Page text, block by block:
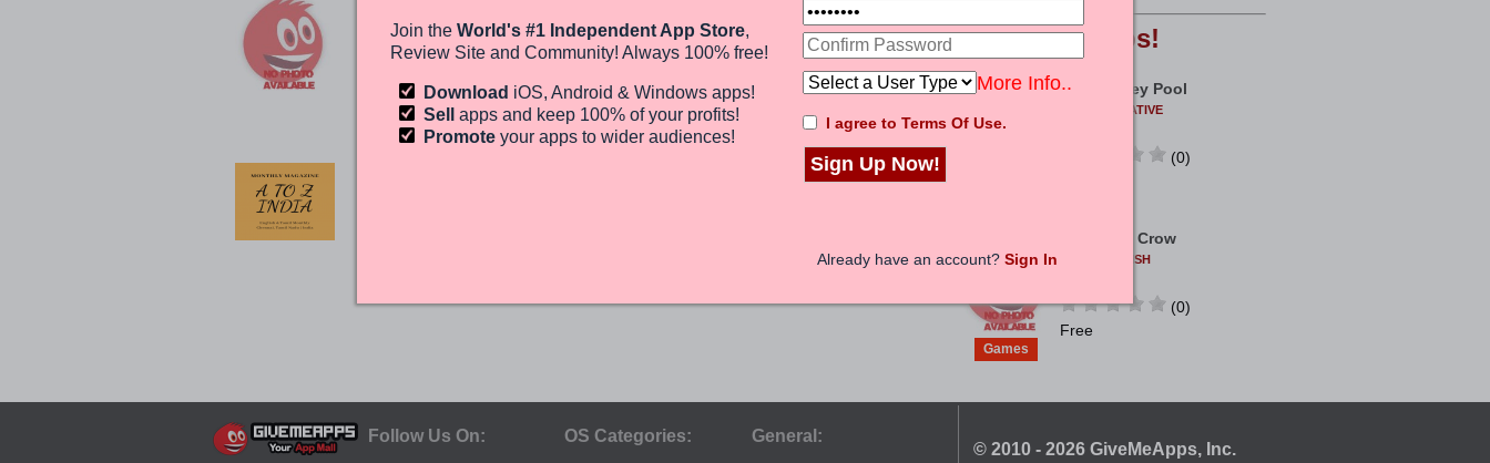
PopularApps!
Real Money Pool
COEUSCREATIVE
(0)
Games
Archer Vs Crow
TWISTPUBLISH
(0)
Free
EDITORINDIRA
ANDROID
(0)
Magazine
EDITORINDIRA
ANDROID
Free
Follow Us On: OS Categories: General:
© 2010 - 2026 GiveMeApps, Inc.
Join theWorld's #1 Independent App Store,
Review Site and Community! Always 100% free!
Download iOS, Android & Windows apps!
Sellapps and keep 100% of your profits!
Promoteyour apps to wider audiences!
More Info..
I agree to Terms Of Use.
Sign Up Now!
Already have an account? Sign In